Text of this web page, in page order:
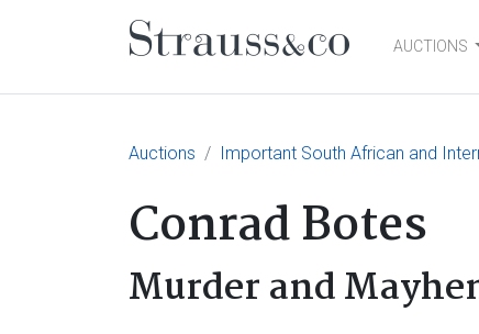
Main NavigationAUCTIONS
Auctions Important South African and
Conrad Botes
Murder and